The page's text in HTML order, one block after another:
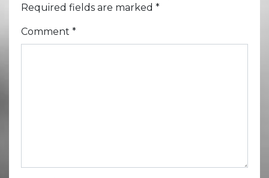
Required fields are marked *
Comment *